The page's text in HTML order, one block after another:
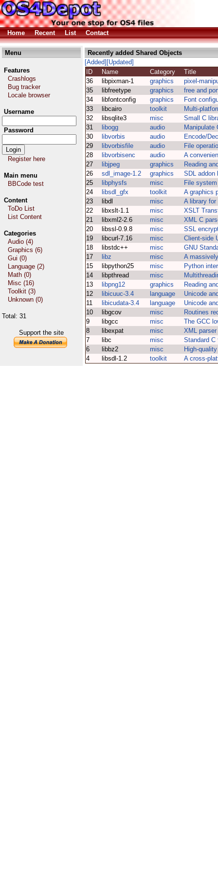
Home Recent List Contact
Menu
Features
Crashlogs
Bug tracker
Locale browser
Username
Password
Register here
Main menu
BBCode test
Content
ToDo List
List Content
Categories
Audio (4)
Graphics (6)
Gui (0)
Language (2)
Math (0)
Misc (16)
Toolkit (3)
Unknown (0)
Total: 31
Support the site
Recently added Shared Objects
[Added] [Updated]
ID
Name Category
Title
36
libpixman-1 graphics
pixel-
35
libfreetype graphics
free and
34
libfontconfig graphics
Font
33
libcairo toolkit
Multi-
32
libsqlite3 misc
Small C
31
libogg audio
Manipulate
30
libvorbis audio
Encode/
29
libvorbisfile audio
File
28
libvorbisenc audio
A
27
libjpeg graphics
Reading
26
sdl_image-1.2 graphics
SDL addon
25
libphysfs misc
File
24
libsdl_gfx toolkit
A graphics
23
libdl misc
A library for
22
libxslt-1.1 misc
XSLT
21
libxml2-2.6 misc
XML C
20
libssl-0.9.8 misc
SSL
19
libcurl-7.16 misc
Client-side
18
libstdc++ misc
GNU
17
libz misc
A
15
libpython25 misc
Python
14
libpthread misc
13
libpng12 graphics
Reading
12
libicuuc-3.4 language
Unicode
11
libicudata-3.4 language
Unicode
10
libgcov misc
Routines
9
libgcc misc
The GCC
8
libexpat misc
XML
7
libc misc
Standard C
6
libbz2 misc
High-
4
libsdl-1.2 toolkit A cross-